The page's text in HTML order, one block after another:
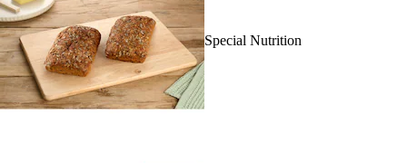
Special Nutrition